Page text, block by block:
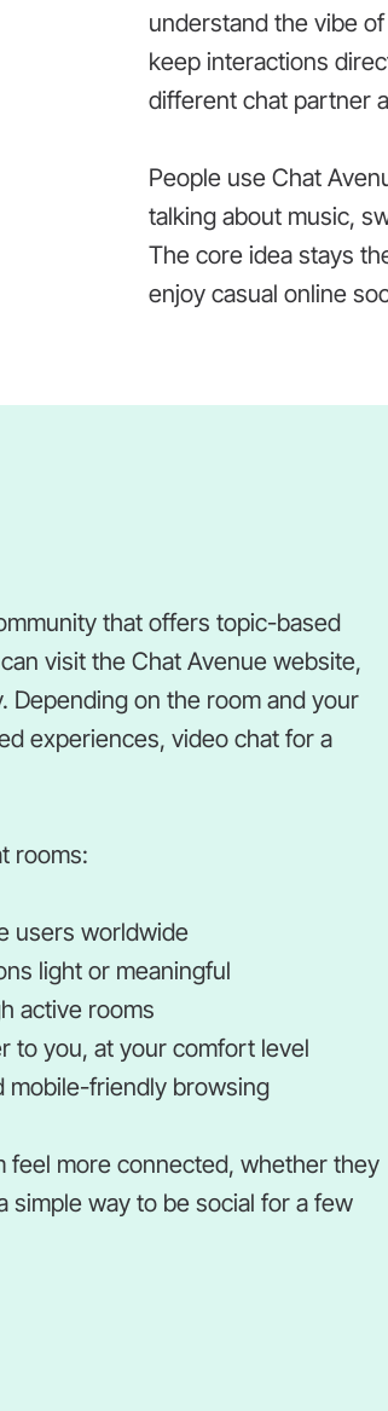
understand the vibe
keep interactions
different chat partner
People use Chat
talking about music,
The core idea stays
enjoy casual online
that offers topic-based
visit the Chat Avenue website,
Depending on the room and your
experiences, video chat for a
rooms:
users worldwide
light or meaningful
active rooms
to you, at your comfort level
mobile-friendly browsing
feel more connected, whether they
simple way to be social for a few